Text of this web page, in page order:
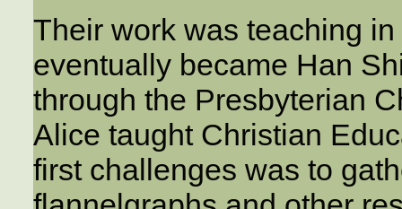
Their work was teaching
eventually became Han
through the Presbyterian
Alice taught Christian
first challenges was to